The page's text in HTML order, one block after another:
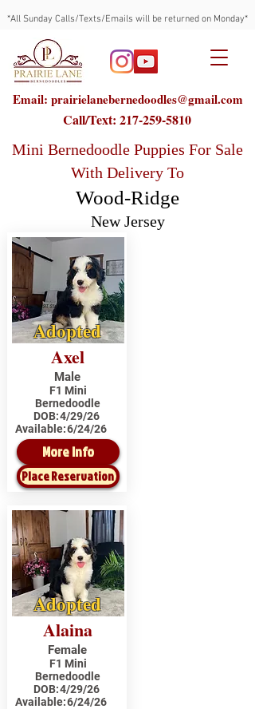
*All Sunday Calls/Texts/Emails will be returned on Monday*
Email: prairielanebernedoodles@gmail.com
Call/Text: 217-259-5810
Mini Bernedoodle Puppies For Sale
With Delivery To
Wood-Ridge
New Jersey
Adopted
Axel
Male
F1 Mini
Bernedoodle
DOB:4/29/26
Available:6/24/26
More Info
Place Reservation
Adopted
Alaina
Female
F1 Mini
Bernedoodle
DOB:4/29/26
Available:6/24/26